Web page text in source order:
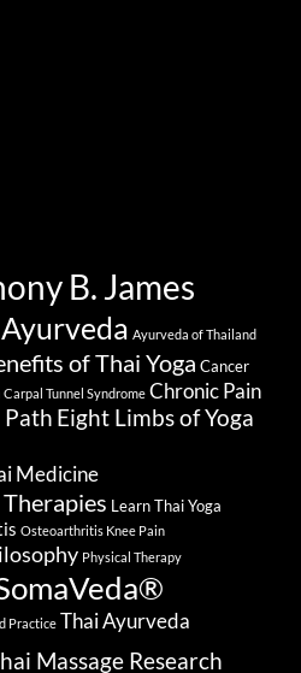
B. James
Ayurveda Ayurveda of Thailand
of Thai Yoga Cancer
Carpal Tunnel Syndrome Chronic Pain
Path Eight Limbs of Yoga
Medicine
Learn Thai Yoga
Osteoarthritis Knee Pain
Physical Therapy
Practice Thai Ayurveda
Massage Research